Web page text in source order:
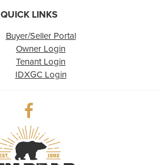
QUICK LINKS
Buyer/Seller Portal
Owner Login
Tenant Login
IDXGC Login